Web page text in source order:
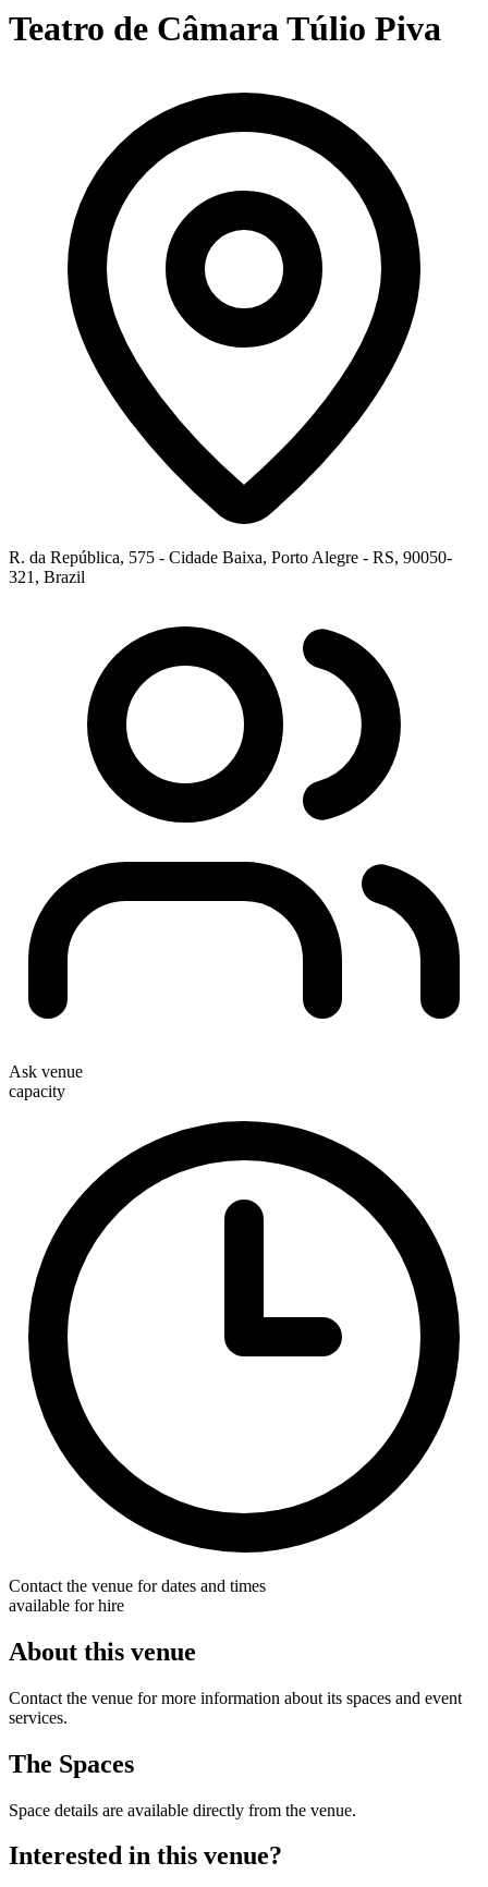
Teatro de Câmara Túlio Piva
R. da República, 575 - Cidade Baixa, Porto Alegre - RS, 90050-
321, Brazil
Ask venue
capacity
Contact the venue for dates and times
available for hire
About this venue
Contact the venue for more information about its spaces and event
services.
The Spaces
Space details are available directly from the venue.
Interested in this venue?